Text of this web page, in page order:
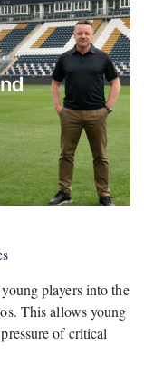
players into the
This allows young
of critical